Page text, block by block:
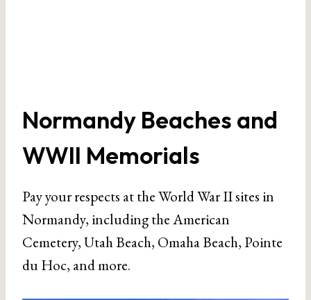
Normandy Beaches and
WWII Memorials
Pay your respects at the World War II sites in
Normandy, including the American
Cemetery, Utah Beach, Omaha Beach, Pointe
du Hoc, and more.